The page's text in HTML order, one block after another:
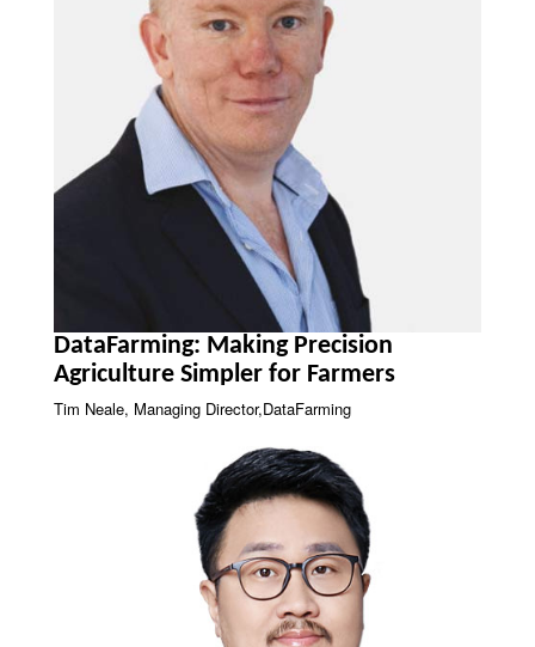
DataFarming: Making Precision
Agriculture Simpler for Farmers
Tim Neale, Managing Director,DataFarming